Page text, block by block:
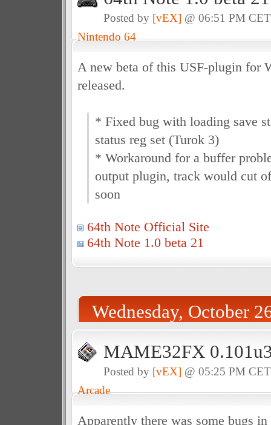
Posted by [vEX] @ 06:51 PM
Nintendo 64
A new beta of this USF-plugin for
released.
* Fixed bug with loading save
status reg set (Turok 3)
* Workaround for a buffer
output plugin, track would cut
soon
64th Note Official Site
64th Note 1.0 beta 21
Wednesday, October
MAME32FX
Posted by [vEX] @ 05:25 PM
Arcade
Apparently there was some bugs